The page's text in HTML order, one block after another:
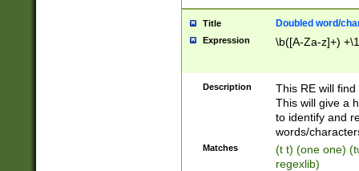
Title Doubled word/
Expression \b([A-Za-z]+)
Description
This RE will
This will give a
to identify and
words/
Matches
(t t) (one one)
regexlib)